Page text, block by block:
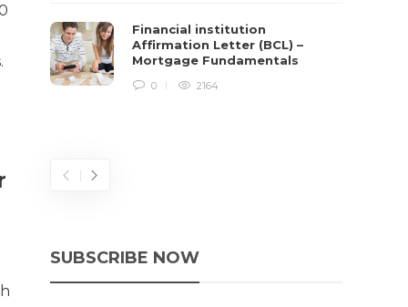
Financial institution
Affirmation Letter (BCL) –
Mortgage Fundamentals
0 2164
SUBSCRIBE NOW